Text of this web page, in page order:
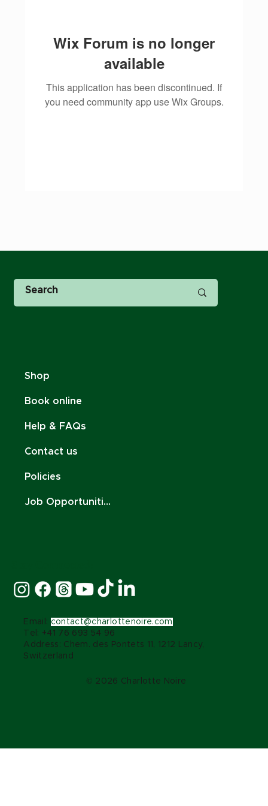
Wix Forum is no longer
available
This application has been discontinued. If
you need community app use Wix Groups.
Email: contact@charlottenoire.com
Tel: +41 76 693 54 96
Address: Chem. des Pontets 11, 1212 Lancy,
Switzerland
© 2026 Charlotte Noire
Shop
Book online
Help & FAQs
Contact us
Policies
Job Opportunities